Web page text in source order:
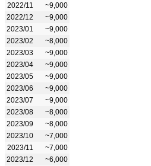
2022/11
~9,000
2022/12
~9,000
2023/01
~9,000
2023/02
~8,000
2023/03
~9,000
2023/04
~9,000
2023/05
~9,000
2023/06
~9,000
2023/07
~9,000
2023/08
~8,000
2023/09
~8,000
2023/10
~7,000
2023/11
~7,000
2023/12
~6,000